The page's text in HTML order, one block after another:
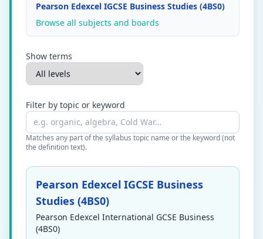
Pearson Edexcel IGCSE Business Studies (4BS0)
Browse all subjects and boards
Show terms
Filter by topic or keyword
Matches any part of the syllabus topic name or the keyword (not
the definition text).
Pearson Edexcel IGCSE Business
Studies (4BS0)
Pearson Edexcel International GCSE Business
(4BS0)